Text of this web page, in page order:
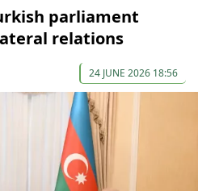
parliament
relations
24 JUNE 2026 18:56